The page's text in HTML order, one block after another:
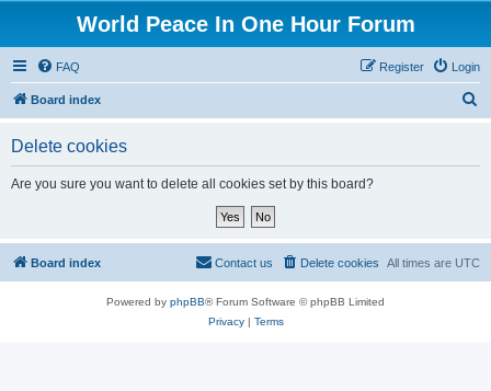
World Peace In One Hour Forum
FAQ Login
Register
Board index
Delete cookies
Are you sure you want to delete all cookies set by this board?
Board index All times are UTC
Delete cookies
Contact us
Powered by phpBB® Forum Software © phpBB Limited
Privacy| Terms